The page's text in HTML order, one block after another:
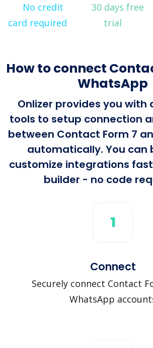
No credit
card required
30 days free
trial
How to connect
WhatsApp
Onlizer provides you with
tools to setup connection
between Contact Form 7
automatically. You can
customize integrations
builder - no code
1
Connect
Securely connect Contact
WhatsApp